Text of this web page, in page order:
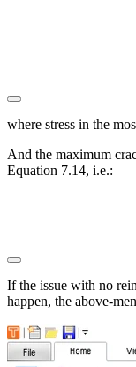
where stress in the
And the maximum
Equation 7.14, i.e.:
If the issue with no
happen, the above-